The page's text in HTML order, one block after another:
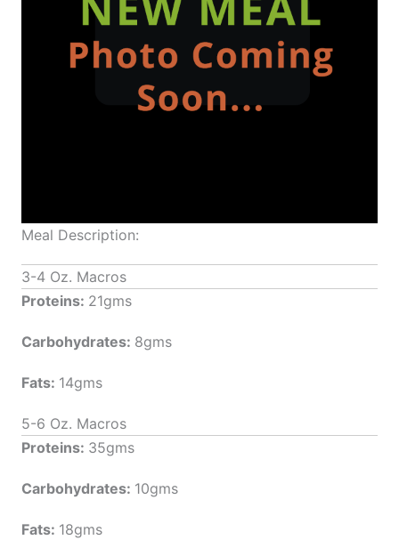
Meal Description:
3-4 Oz. Macros
Proteins: 21gms
Carbohydrates: 8gms
Fats: 14gms
5-6 Oz. Macros
Proteins: 35gms
Carbohydrates: 10gms
Fats: 18gms